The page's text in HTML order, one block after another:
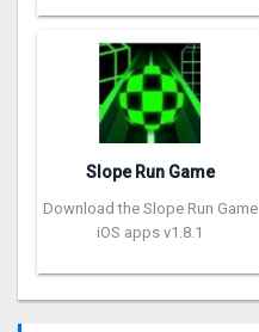
Slope Run Game
Download the Slope Run Game
iOS apps v1.8.1